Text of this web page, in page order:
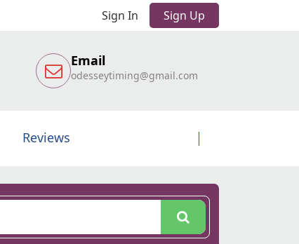
Sign In Sign Up
Email
odesseytiming@gmail.com
Reviews